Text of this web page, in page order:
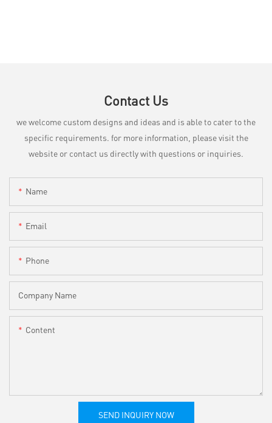
Contact Us
we welcome custom designs and ideas and is able to cater to the
specific requirements. for more information, please visit the
website or contact us directly with questions or inquiries.
Name
Email
Phone
Company Name
Content
SEND INQUIRY NOW